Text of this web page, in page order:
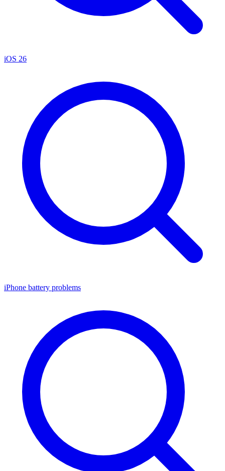
iOS 26
iPhone battery problems